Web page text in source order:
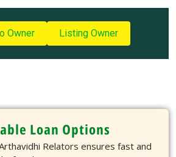
Owner Listing Owner
Loan Options
Relators ensures fast and